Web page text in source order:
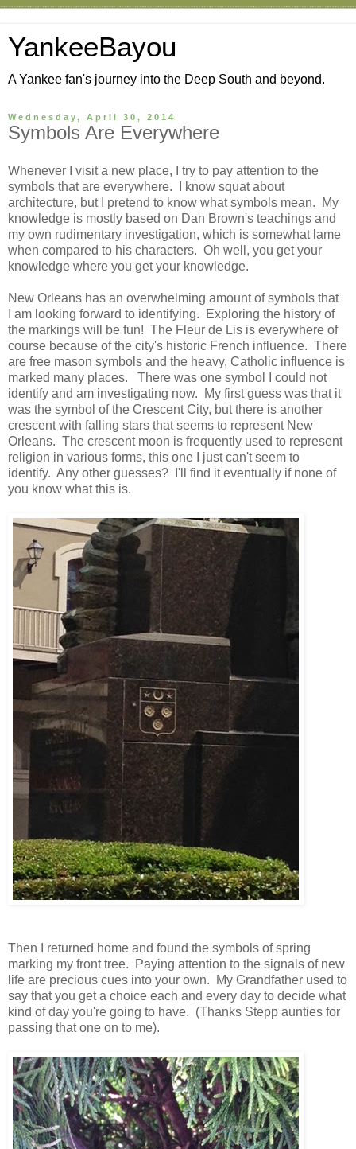
YankeeBayou
A Yankee fan's journey into the Deep South and beyond.
Wednesday, April 30, 2014
Symbols Are Everywhere
Whenever I visit a new place, I try to pay attention to the
symbols that are everywhere. I know squat about
architecture, but I pretend to know what symbols mean. My
knowledge is mostly based on Dan Brown's teachings and
my own rudimentary investigation, which is somewhat lame
when compared to his characters. Oh well, you get your
knowledge where you get your knowledge.
New Orleans has an overwhelming amount of symbols that
I am looking forward to identifying. Exploring the history of
the markings will be fun! The Fleur de Lis is everywhere of
course because of the city's historic French influence. There
are free mason symbols and the heavy, Catholic influence is
marked many places. There was one symbol I could not
identify and am investigating now. My first guess was that it
was the symbol of the Crescent City, but there is another
crescent with falling stars that seems to represent New
Orleans. The crescent moon is frequently used to represent
religion in various forms, this one I just can't seem to
identify. Any other guesses? I'll find it eventually if none of
you know what this is.
Then I returned home and found the symbols of spring
marking my front tree. Paying attention to the signals of new
life are precious cues into your own. My Grandfather used to
say that you get a choice each and every day to decide what
kind of day you're going to have. (Thanks Stepp aunties for
passing that one on to me).